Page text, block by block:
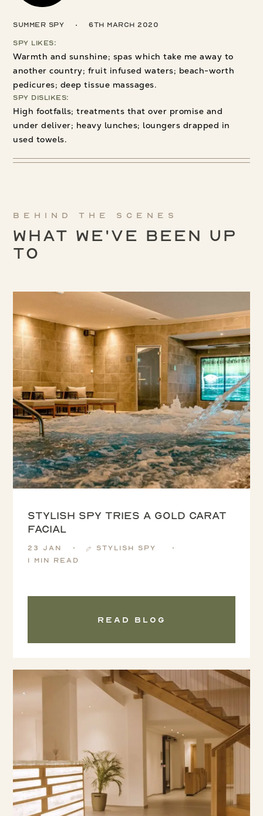
Summer Spy 6th March 2020
Spy Likes:
Warmth and sunshine; spas which take me away to
another country; fruit infused waters; beach-worth
pedicures; deep tissue massages.
Spy Dislikes:
High footfalls; treatments that over promise and
under deliver; heavy lunches; loungers drapped in
used towels.
Behind the scenes
What We've been up
to
Stylish Spy tries a Gold Carat
Facial
23 Jan
Stylish Spy
1 min read
Read blog